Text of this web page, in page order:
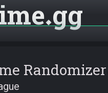
gg
Randomizer